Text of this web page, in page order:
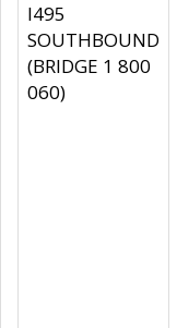
I495
SOUTHBOUND
(BRIDGE 1 800
060)